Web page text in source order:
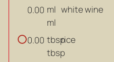
0.00 ml
ml
white wine
0.00 tbsp
tbsp
rice